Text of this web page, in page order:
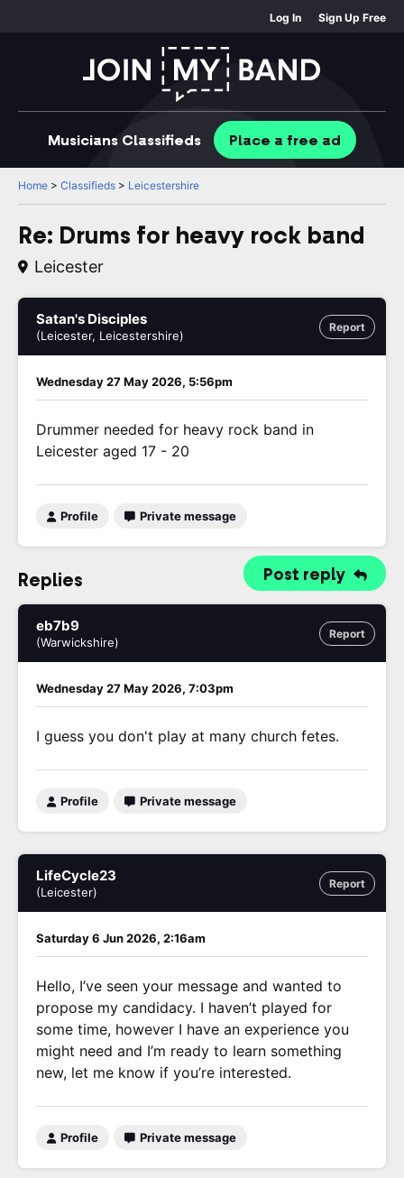
Log In Sign Up Free
Musicians Classifieds Place a free ad
Home > Classifieds > Leicestershire
Re: Drums for heavy rock band
Leicester
Report
Satan's Disciples
(Leicester, Leicestershire)
Wednesday 27 May 2026, 5:56pm
Drummer needed for heavy rock band in
Leicester aged 17 - 20
Profile Private message
Post reply
Replies
Report
eb7b9
(Warwickshire)
Wednesday 27 May 2026, 7:03pm
I guess you don't play at many church fetes.
Profile Private message
Report
LifeCycle23
(Leicester)
Saturday 6 Jun 2026, 2:16am
Hello, I’ve seen your message and wanted to
propose my candidacy. I haven’t played for
some time, however I have an experience you
might need and I’m ready to learn something
new, let me know if you’re interested.
Profile Private message